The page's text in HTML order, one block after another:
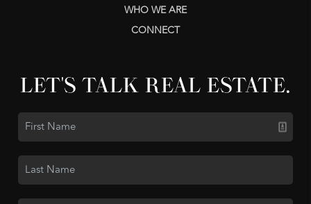
WHO WE ARE
CONNECT
LET'S TALK REAL ESTATE.